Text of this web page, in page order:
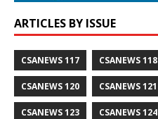
ARTICLES BY ISSUE
CSANEWS 117 CSANEWS 118
CSANEWS 120 CSANEWS 121
CSANEWS 123 CSANEWS 124